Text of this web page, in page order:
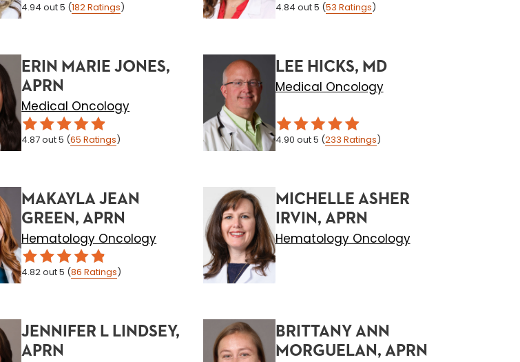
4.94 out 5 (182Ratings) 4.84 out 5 (53 Ratings)
ERIN MARIE JONES,
APRN
Medical Oncology
4.87out 5 (65 Ratings)
LEE HICKS, MD
Medical Oncology
4.90 out 5 (233 Ratings)
MAKAYLA JEAN
GREEN, APRN
Hematology Oncology
4.82out 5 (86 Ratings)
MICHELLE ASHER
IRVIN, APRN
Hematology Oncology
JENNIFER L LINDSEY,
APRN
BRITTANY ANN
MORGUELAN, APRN